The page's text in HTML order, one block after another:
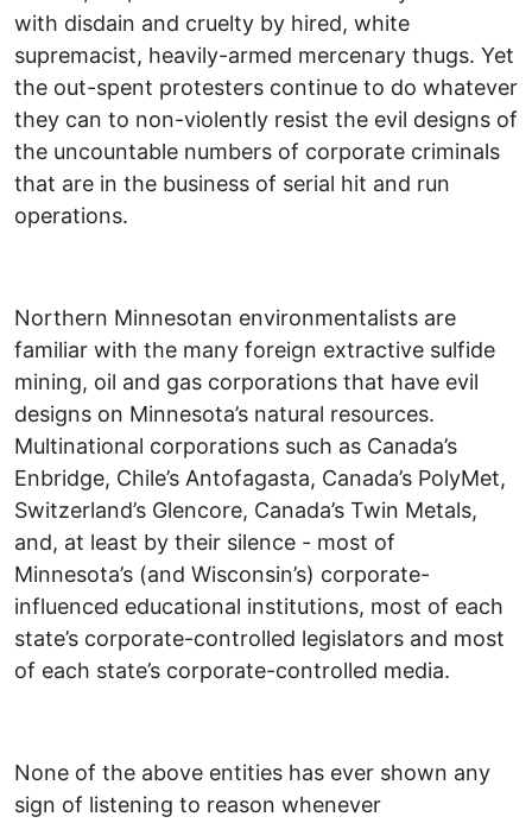
with disdain and cruelty by hired, white
supremacist, heavily-armed mercenary thugs. Yet
the out-spent protesters continue to do whatever
they can to non-violently resist the evil designs of
the uncountable numbers of corporate criminals
that are in the business of serial hit and run
operations.
Northern Minnesotan environmentalists are
familiar with the many foreign extractive sulfide
mining, oil and gas corporations that have evil
designs on Minnesota’s natural resources.
Multinational corporations such as Canada’s
Enbridge, Chile’s Antofagasta, Canada’s PolyMet,
Switzerland’s Glencore, Canada’s Twin Metals,
and, at least by their silence - most of
Minnesota’s (and Wisconsin’s) corporate-
influenced educational institutions, most of each
state’s corporate-controlled legislators and most
of each state’s corporate-controlled media.
None of the above entities has ever shown any
sign of listening to reason whenever